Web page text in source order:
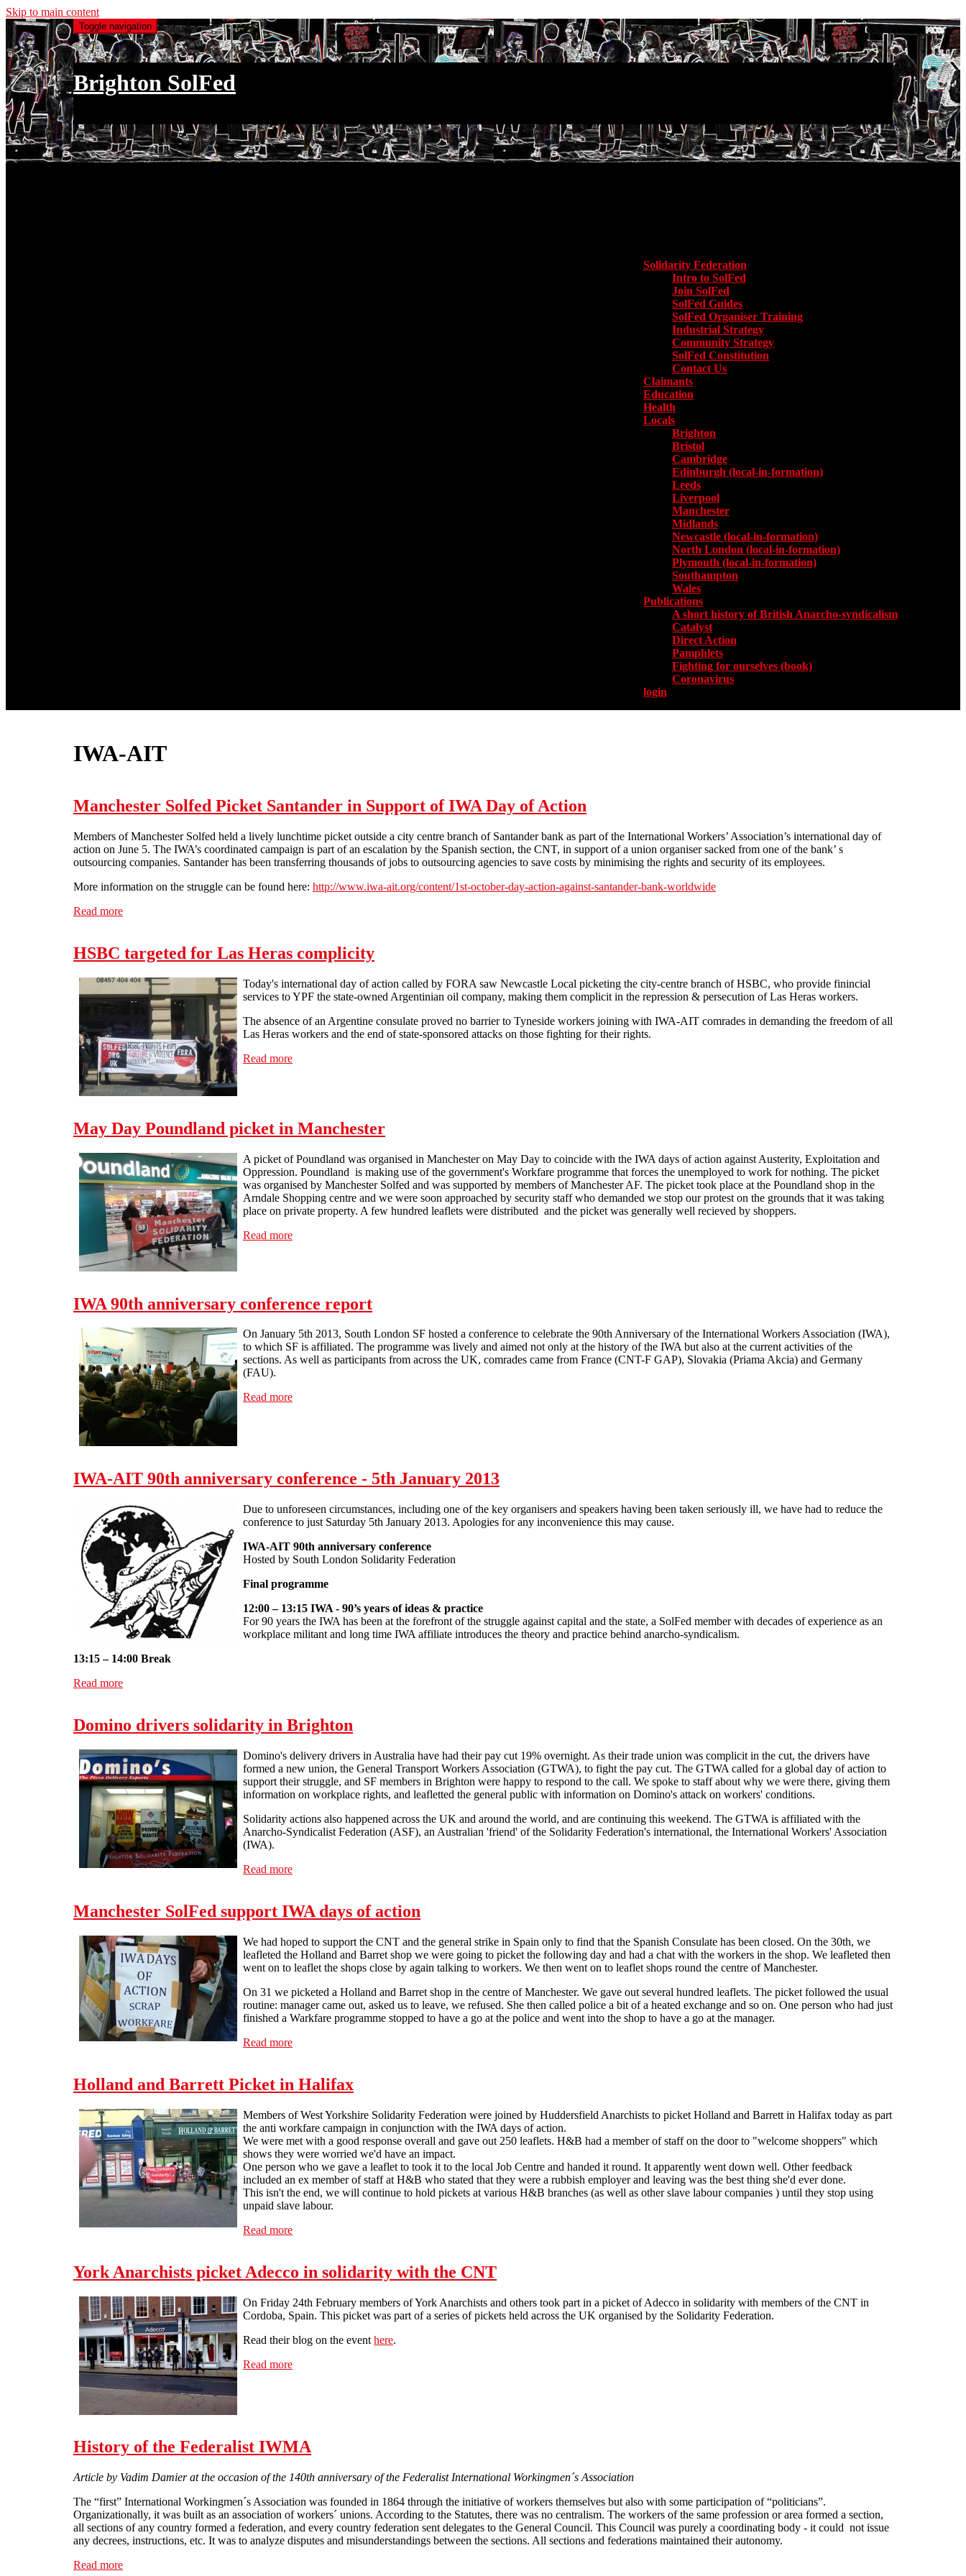
Skip to main content
Toggle navigation
Brighton SolFed
Solidarity Federation
Intro to SolFed
Join SolFed
SolFed Guides
SolFed Organiser Training
Industrial Strategy
Community Strategy
SolFed Constitution
Contact Us
Claimants
Education
Health
Locals
Brighton
Bristol
Cambridge
Edinburgh (local-in-formation)
Leeds
Liverpool
Manchester
Midlands
Newcastle (local-in-formation)
North London (local-in-formation)
Plymouth (local-in-formation)
Southampton
Wales
Publications
A short history of British Anarcho-syndicalism
Catalyst
Direct Action
Pamphlets
Fighting for ourselves (book)
Coronavirus
login
IWA-AIT
Manchester Solfed Picket Santander in Support of IWA Day of Action
Members of Manchester Solfed held a lively lunchtime picket outside a city centre branch of Santander bank as part of the International Workers’ Association’s international day of
action on June 5. The IWA’s coordinated campaign is part of an escalation by the Spanish section, the CNT, in support of a union organiser sacked from one of the bank’ s
outsourcing companies. Santander has been transferring thousands of jobs to outsourcing agencies to save costs by minimising the rights and security of its employees.
More information on the struggle can be found here: http://www.iwa-ait.org/content/1st-october-day-action-against-santander-bank-worldwide
Read more
HSBC targeted for Las Heras complicity
Today's international day of action called by FORA saw Newcastle Local picketing the city-centre branch of HSBC, who provide finincial
services to YPF the state-owned Argentinian oil company, making them complicit in the repression & persecution of Las Heras workers.
The absence of an Argentine consulate proved no barrier to Tyneside workers joining with IWA-AIT comrades in demanding the freedom of all
Las Heras workers and the end of state-sponsored attacks on those fighting for their rights.
Read more
May Day Poundland picket in Manchester
A picket of Poundland was organised in Manchester on May Day to coincide with the IWA days of action against Austerity, Exploitation and
Oppression. Poundland is making use of the government's Workfare programme that forces the unemployed to work for nothing. The picket
was organised by Manchester Solfed and was supported by members of Manchester AF. The picket took place at the Poundland shop in the
Arndale Shopping centre and we were soon approached by security staff who demanded we stop our protest on the grounds that it was taking
place on private property. A few hundred leaflets were distributed and the picket was generally well recieved by shoppers.
Read more
IWA 90th anniversary conference report
On January 5th 2013, South London SF hosted a conference to celebrate the 90th Anniversary of the International Workers Association (IWA),
to which SF is affiliated. The programme was lively and aimed not only at the history of the IWA but also at the current activities of the
sections. As well as participants from across the UK, comrades came from France (CNT-F GAP), Slovakia (Priama Akcia) and Germany
(FAU).
Read more
IWA-AIT 90th anniversary conference - 5th January 2013
Due to unforeseen circumstances, including one of the key organisers and speakers having been taken seriously ill, we have had to reduce the
conference to just Saturday 5th January 2013. Apologies for any inconvenience this may cause.
IWA-AIT 90th anniversary conference
Hosted by South London Solidarity Federation
Final programme
12:00 – 13:15 IWA - 90’s years of ideas & practice
For 90 years the IWA has been at the forefront of the struggle against capital and the state, a SolFed member with decades of experience as an
workplace militant and long time IWA affiliate introduces the theory and practice behind anarcho-syndicalism.
13:15 – 14:00 Break
Read more
Domino drivers solidarity in Brighton
Domino's delivery drivers in Australia have had their pay cut 19% overnight. As their trade union was complicit in the cut, the drivers have
formed a new union, the General Transport Workers Association (GTWA), to fight the pay cut. The GTWA called for a global day of action to
support their struggle, and SF members in Brighton were happy to respond to the call. We spoke to staff about why we were there, giving them
information on workplace rights, and leafletted the general public with information on Domino's attack on workers' conditions.
Solidarity actions also happened across the UK and around the world, and are continuing this weekend. The GTWA is affiliated with the
Anarcho-Syndicalist Federation (ASF), an Australian 'friend' of the Solidarity Federation's international, the International Workers' Association
(IWA).
Read more
Manchester SolFed support IWA days of action
We had hoped to support the CNT and the general strike in Spain only to find that the Spanish Consulate has been closed. On the 30th, we
leafleted the Holland and Barret shop we were going to picket the following day and had a chat with the workers in the shop. We leafleted then
went on to leaflet the shops close by again talking to workers. We then went on to leaflet shops round the centre of Manchester.
On 31 we picketed a Holland and Barret shop in the centre of Manchester. We gave out several hundred leaflets. The picket followed the usual
routine: manager came out, asked us to leave, we refused. She then called police a bit of a heated exchange and so on. One person who had just
finished a Warkfare programme stopped to have a go at the police and went into the shop to have a go at the manager.
Read more
Holland and Barrett Picket in Halifax
Members of West Yorkshire Solidarity Federation were joined by Huddersfield Anarchists to picket Holland and Barrett in Halifax today as part
the anti workfare campaign in conjunction with the IWA days of action.
We were met with a good response overall and gave out 250 leaflets. H&B had a member of staff on the door to "welcome shoppers" which
shows they were worried we'd have an impact.
One person who we gave a leaflet to took it to the local Job Centre and handed it round. It apparently went down well. Other feedback
included an ex member of staff at H&B who stated that they were a rubbish employer and leaving was the best thing she'd ever done.
This isn't the end, we will continue to hold pickets at various H&B branches (as well as other slave labour companies ) until they stop using
unpaid slave labour.
Read more
York Anarchists picket Adecco in solidarity with the CNT
On Friday 24th February members of York Anarchists and others took part in a picket of Adecco in solidarity with members of the CNT in
Cordoba, Spain. This picket was part of a series of pickets held across the UK organised by the Solidarity Federation.
Read their blog on the event here.
Read more
History of the Federalist IWMA
Article by Vadim Damier at the occasion of the 140th anniversary of the Federalist International Workingmen´s Association
The “first” International Workingmen´s Association was founded in 1864 through the initiative of workers themselves but also with some participation of “politicians”.
Organizationally, it was built as an association of workers´ unions. According to the Statutes, there was no centralism. The workers of the same profession or area formed a section,
all sections of any country formed a federation, and every country federation sent delegates to the General Council. This Council was purely a coordinating body - it could not issue
any decrees, instructions, etc. It was to analyze disputes and misunderstandings between the sections. All sections and federations maintained their autonomy.
Read more